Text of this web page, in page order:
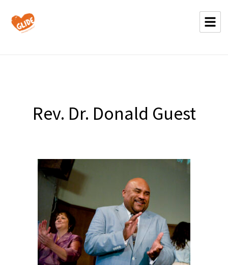
Rev. Dr. Donald Guest